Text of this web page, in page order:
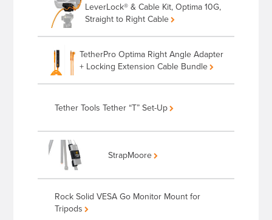
LeverLock® & Cable Kit, Optima 10G,
Straight to Right Cable
TetherPro Optima Right Angle Adapter
+ Locking Extension Cable Bundle
Tether Tools Tether “T” Set-Up
StrapMoore
Rock Solid VESA Go Monitor Mount for
Tripods